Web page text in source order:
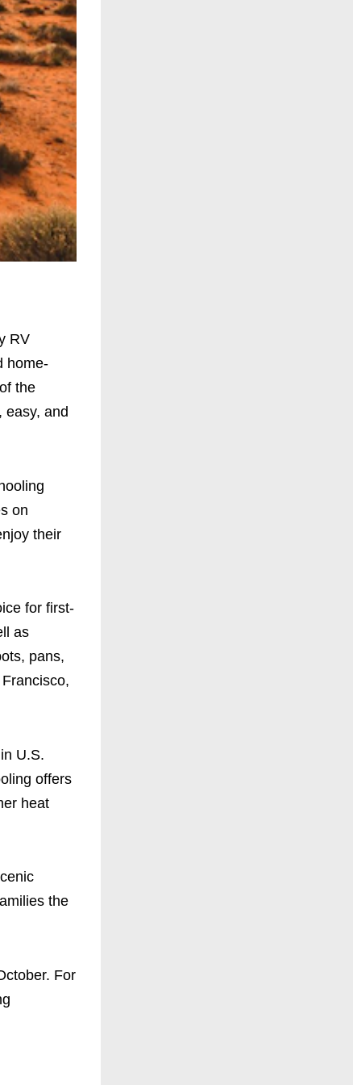
RV
home-
the
easy, and
on
their
for first-
as
pans,
U.S.
offers
heat
the
For